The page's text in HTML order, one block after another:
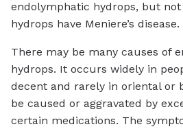
endolymphatic hydrops, but
hydrops have Meniere’s disease.
There may be many causes of
hydrops. It occurs widely in
decent and rarely in oriental or
be caused or aggravated by
certain medications. The